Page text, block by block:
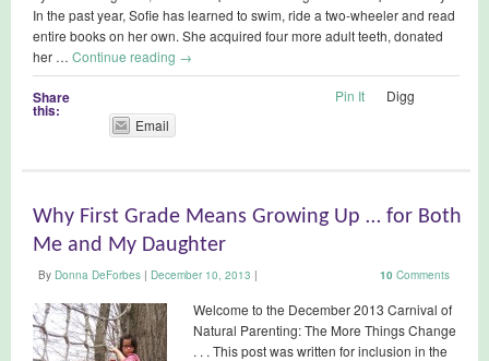
In the past year, Sofie has learned to swim, ride a two-wheeler and read
entire books on her own. She acquired four more adult teeth, donated
her … Continue reading →
Share
this:
Pin It
Digg
Email
Why First Grade Means Growing Up … for Both
Me and My Daughter
By Donna DeForbes | December 10, 2013 | 10 Comments
Welcome to the December 2013 Carnival of
Natural Parenting: The More Things Change
. . . This post was written for inclusion in the